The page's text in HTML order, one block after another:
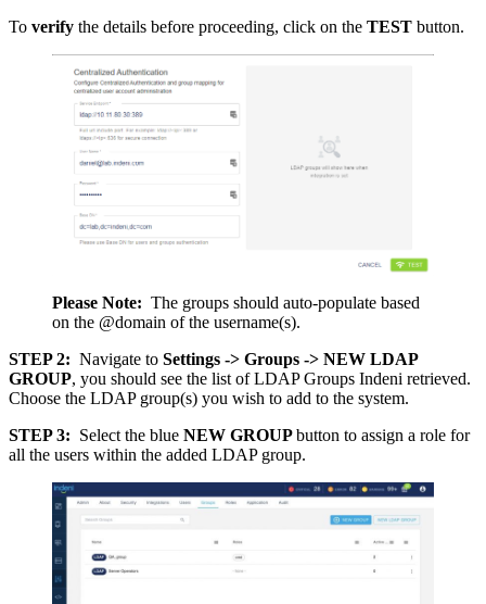
To verify the details before proceeding, click on the TEST button.
Please Note: The groups should auto-populate based
on the @domain of the username(s).
STEP 2: Navigate to Settings -> Groups -> NEW LDAP
GROUP, you should see the list of LDAP Groups Indeni retrieved.
Choose the LDAP group(s) you wish to add to the system.
STEP 3: Select the blue NEW GROUPbutton to assign a role for
all the users within the added LDAP group.